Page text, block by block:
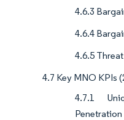
4.6.3
4.6.4
4.6.5
4.7 Key MNO KPIs
4.7.1
Penetration